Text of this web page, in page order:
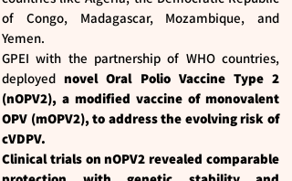
of Congo, Madagascar, Mozambique, and
Yemen.
GPEI with the partnership of WHO countries,
deployednovel Oral Polio Vaccine Type 2
(nOPV2), a modified vaccine of monovalent
OPV (mOPV2), to address the evolving risk of
cVDPV.
Clinical trials on nOPV2 revealed comparable